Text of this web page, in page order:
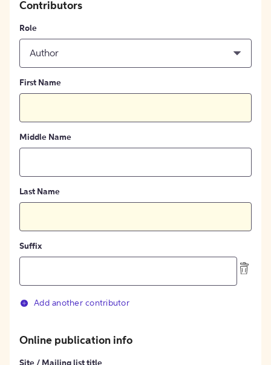
Contributors
Role
Author
First Name
Middle Name
Last Name
Suffix
Add another contributor
Online publication info
Site / Mailing list title